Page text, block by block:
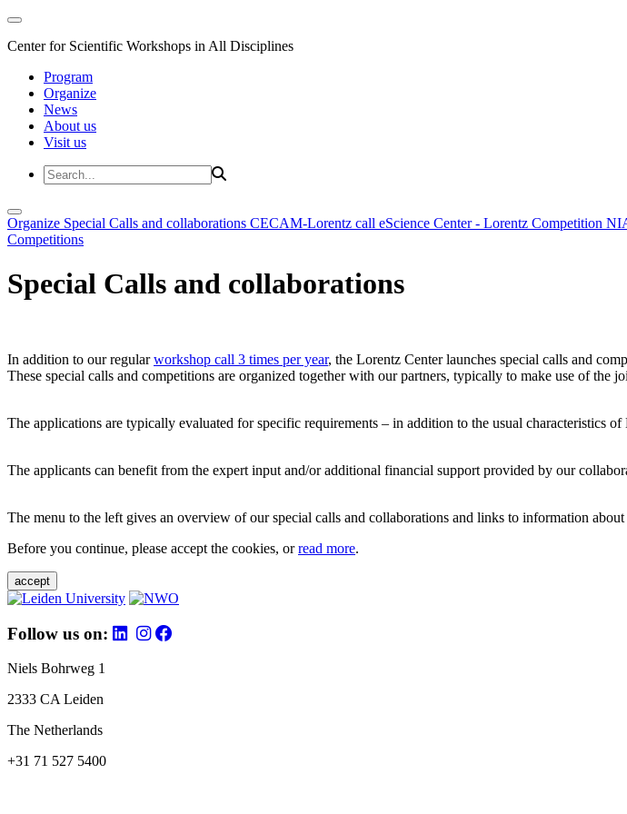
Center for Scientific Workshops in All Disciplines
Program
Organize
News
About us
Visit us
Organize Special Calls and collaborations CECAM-Lorentz call eScience Center - Lorentz Competition
Competitions
Special Calls and collaborations
In addition to our regularworkshop call 3 times per year, the Lorentz Center launches special calls and
These special calls and competitions are organized together with our partners, typically to make use of the
The applications are typically evaluated for specific requirements – in addition to the usual characteristics
The applicants can benefit from the expert input and/or additional financial support provided by our
The menu to the left gives an overview of our special calls and collaborations and links to information
Before you continue, please accept the cookies, orread more.
accept
Follow us on:
Niels Bohrweg 1
2333 CA Leiden
The Netherlands
+31 71 527 5400